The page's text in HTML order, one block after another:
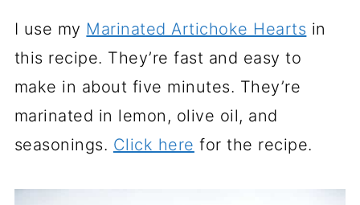
I use my Marinated Artichoke Hearts in
this recipe. They’re fast and easy to
make in about five minutes. They’re
marinated in lemon, olive oil, and
seasonings. Click here for the recipe.